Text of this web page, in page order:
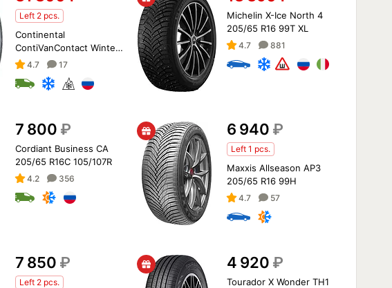
Left 2 pcs.
Continental
ContiVanContact Winter
205/65 R16C 107/105T
4.7 17
Michelin X-Ice North 4
205/65 R16 99T XL
4.7 881
7 800 ₽
Cordiant Business CA
205/65 R16C 105/107R
4.2 356
6 940 ₽
Left 1 pcs.
Maxxis Allseason AP3
205/65 R16 99H
4.7 57
7 850 ₽
Left 2 pcs.
4 920 ₽
Tourador X Wonder TH1